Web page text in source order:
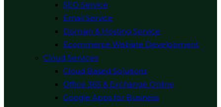
SEO Service
Email Service
Domain & Hosting Service
Ecommerce Website Development
Cloud Services
Cloud Based Solutions
Office 365 & Exchange Online
Google Apps for Business